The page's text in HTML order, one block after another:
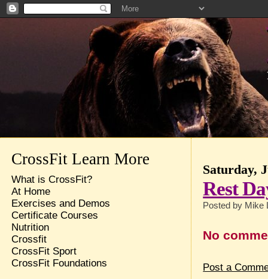
Saturday,
Rest
Posted by Mike
No
Post a
CrossFit Learn More
What is CrossFit?
At Home
Exercises and Demos
Certificate Courses
Nutrition
Crossfit
CrossFit Sport
CrossFit Foundations